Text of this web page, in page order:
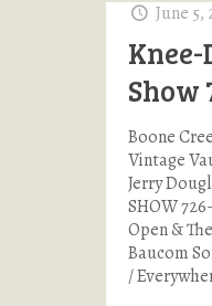
June 5,
Show
Boone
Vintage
Jerry
SHOW
Open &
Baucom
/